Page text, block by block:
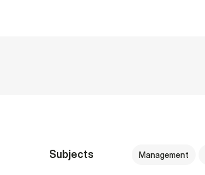
Subjects Management